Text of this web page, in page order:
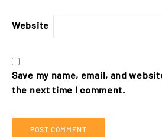
Website
Save my name, email, and
the next time I comment.